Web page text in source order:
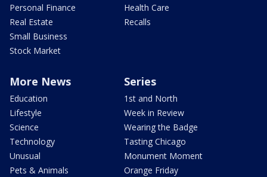
Personal Finance
Real Estate
Small Business
Stock Market
Health Care
Recalls
More News
Education
Lifestyle
Science
Technology
Unusual
Pets & Animals
Series
1st and North
Week in Review
Wearing the Badge
Tasting Chicago
Monument Moment
Orange Friday